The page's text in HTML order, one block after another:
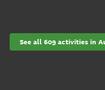
See all 609 activities in